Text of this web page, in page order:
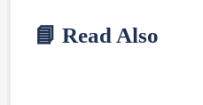
📘 Read Also